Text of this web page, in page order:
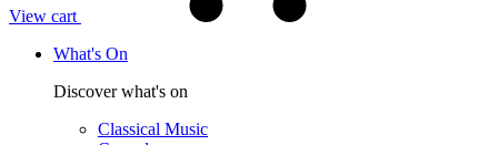
View cart
What's On
Discover what's on
Classical Music